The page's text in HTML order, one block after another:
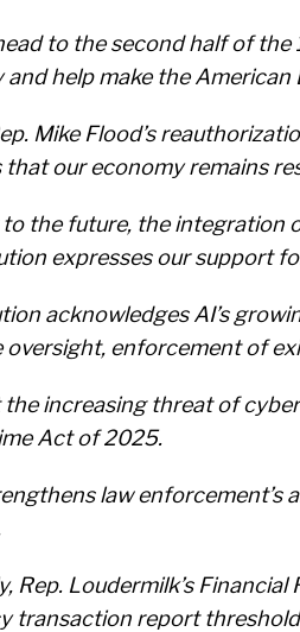
to the second half of
help make the
Mike Flood’s
that our economy remains
to the future, the integration
expresses our support
acknowledges AI’s
oversight, enforcement of
the increasing threat of
Act of 2025.
law
Rep. Loudermilk’s
transaction report